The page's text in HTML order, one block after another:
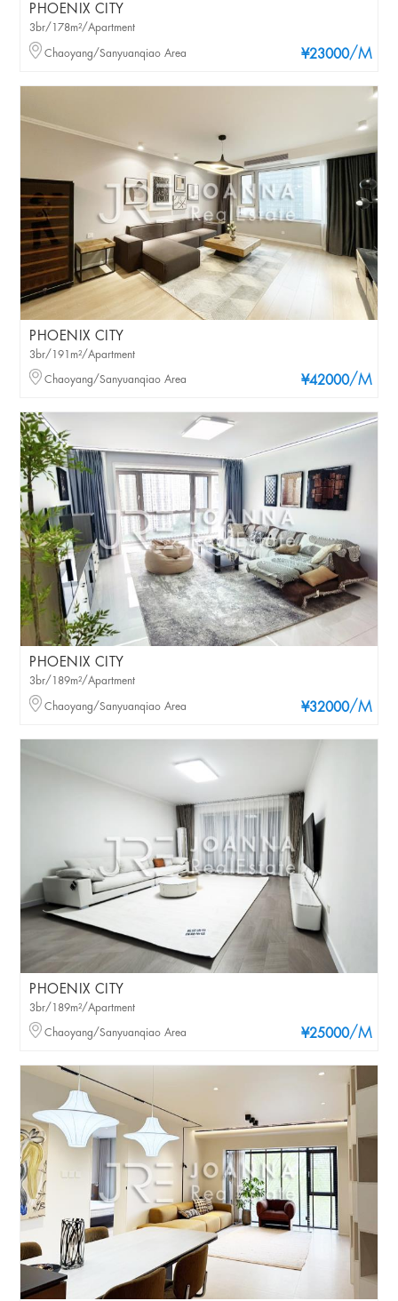
PHOENIX CITY
¥23000/M
3br/178m²/Apartment
Chaoyang/Sanyuanqiao Area
PHOENIX CITY
¥42000/M
3br/191m²/Apartment
Chaoyang/Sanyuanqiao Area
PHOENIX CITY
¥32000/M
3br/189m²/Apartment
Chaoyang/Sanyuanqiao Area
PHOENIX CITY
¥25000/M
3br/189m²/Apartment
Chaoyang/Sanyuanqiao Area